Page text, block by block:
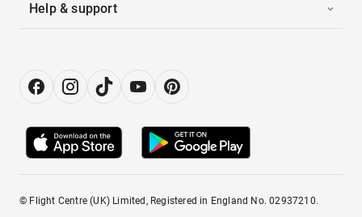
Help & support
© Flight Centre (UK) Limited, Registered in England No. 02937210.